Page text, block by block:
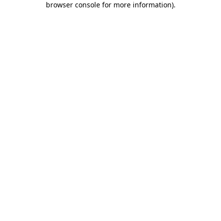
browser console for more information).